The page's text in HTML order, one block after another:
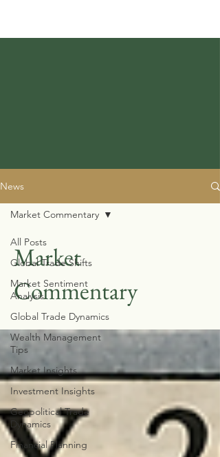
News
All Posts
Global Trade Shifts
Market Sentiment
Analysis
Global Trade Dynamics
Wealth Management
Tips
Market Insights
Investment Insights
Geopolitical Trade
Dynamics
Financial Planning
Market Commentary
Market
Commentary